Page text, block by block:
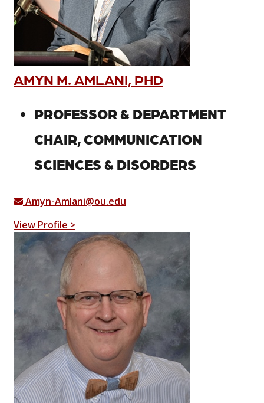
AMYN M. AMLANI, PHD
PROFESSOR & DEPARTMENT
CHAIR, COMMUNICATION
SCIENCES & DISORDERS
Amyn-Amlani@ou.edu
View Profile >